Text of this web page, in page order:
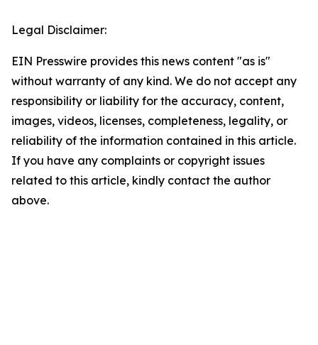
Legal Disclaimer:
EIN Presswire provides this news content "as is"
without warranty of any kind. We do not accept any
responsibility or liability for the accuracy, content,
images, videos, licenses, completeness, legality, or
reliability of the information contained in this article.
If you have any complaints or copyright issues
related to this article, kindly contact the author
above.